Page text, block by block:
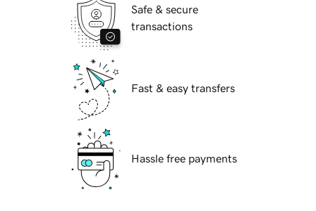
Safe & secure
transactions
Fast & easy transfers
Hassle free payments